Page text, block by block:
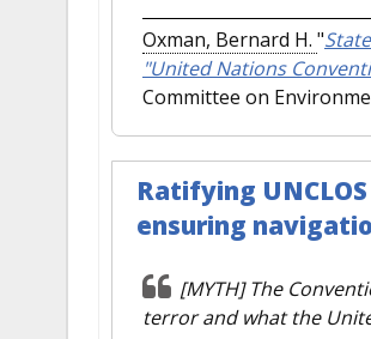
Oxman, Bernard H. "
"United Nations
Committee on
Ratifying
ensuring
[MYTH] The
terror and what the